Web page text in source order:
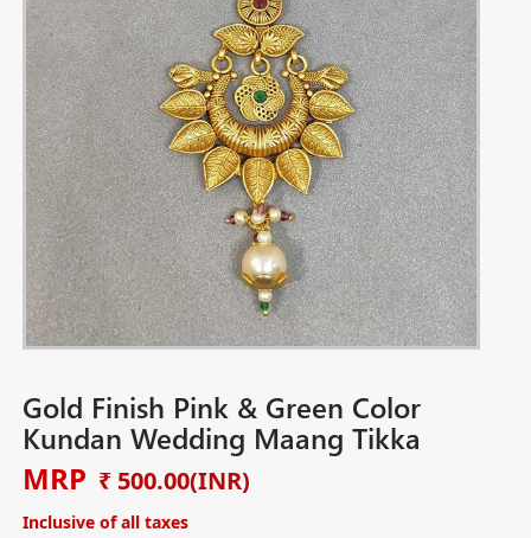
Gold Finish Pink & Green Color
Kundan Wedding Maang Tikka
MRP ₹ 500.00(INR)
Inclusive of all taxes